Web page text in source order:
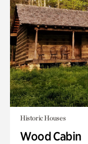
Historic Houses
Wood Cabin